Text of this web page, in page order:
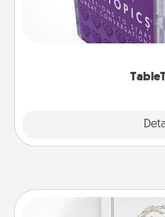
Sometimes
conversation can be
and get